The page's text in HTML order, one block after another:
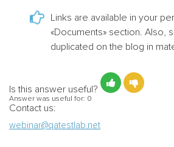
Links are available in your
«Documents» section. Also,
duplicated on the blog in
Is this answer useful?
Answer was useful for: 0
Contact us:
webinar@qatestlab.net